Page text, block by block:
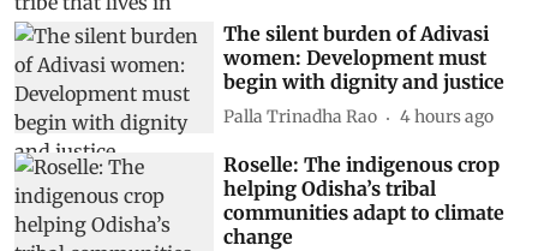
The silent burden of Adivasi
women: Development must
begin with dignity and justice
Palla Trinadha Rao 4 hours ago
Roselle: The indigenous crop
helping Odisha’s tribal
communities adapt to climate
change